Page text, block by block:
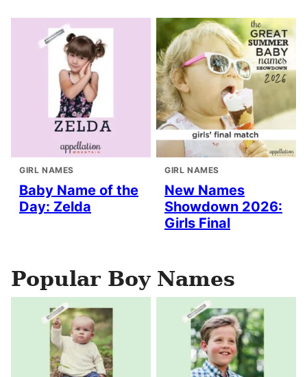
GIRL NAMES
Baby Name of the
Day: Zelda
GIRL NAMES
New Names
Showdown 2026:
Girls Final
Popular Boy Names